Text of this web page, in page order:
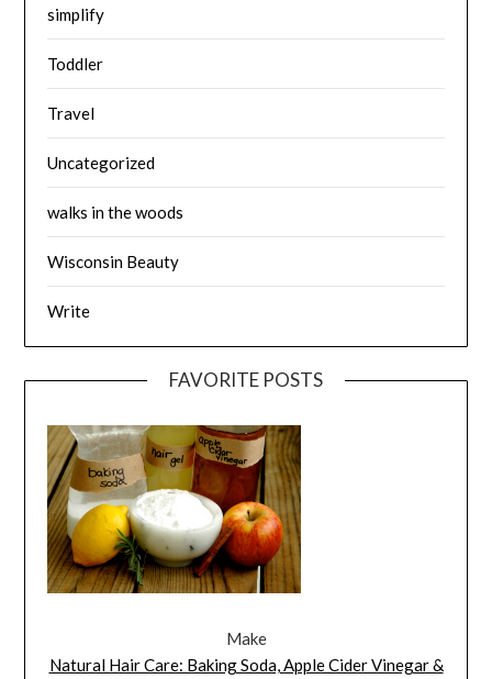
simplify
Toddler
Travel
Uncategorized
walks in the woods
Wisconsin Beauty
Write
FAVORITE POSTS
Make
Natural Hair Care: Baking Soda, Apple Cider Vinegar &